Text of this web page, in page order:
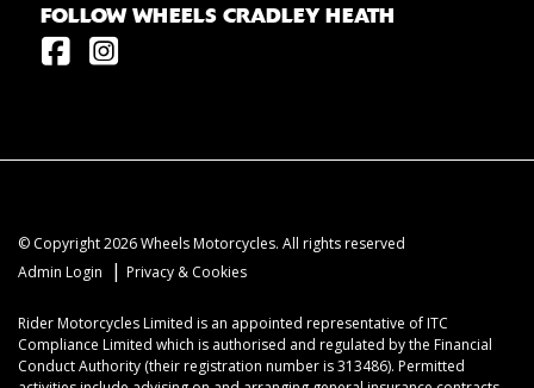
FOLLOW WHEELS CRADLEY HEATH
© Copyright 2026 Wheels Motorcycles. All rights reserved
Admin Login
| Privacy & Cookies
Rider Motorcycles Limited is an appointed representative of ITC
Compliance Limited which is authorised and regulated by the Financial
Conduct Authority (their registration number is 313486). Permitted